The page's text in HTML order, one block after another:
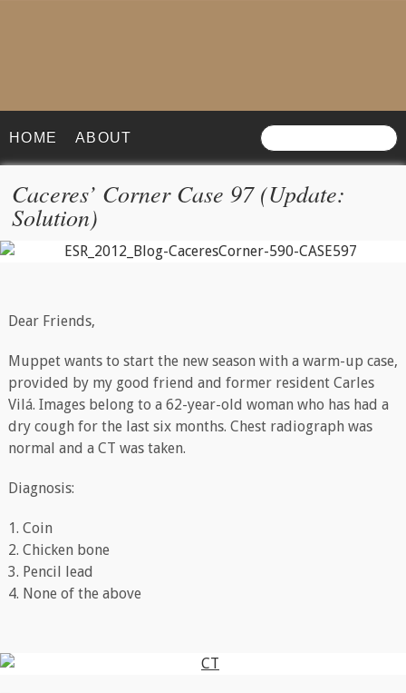
HOME ABOUT
Caceres’ Corner Case 97 (Update:
Solution)
Dear Friends,
Muppet wants to start the new season with a warm-up case,
provided by my good friend and former resident Carles
Vilá. Images belong to a 62-year-old woman who has had a
dry cough for the last six months. Chest radiograph was
normal and a CT was taken.
Diagnosis:
1. Coin
2. Chicken bone
3. Pencil lead
4. None of the above